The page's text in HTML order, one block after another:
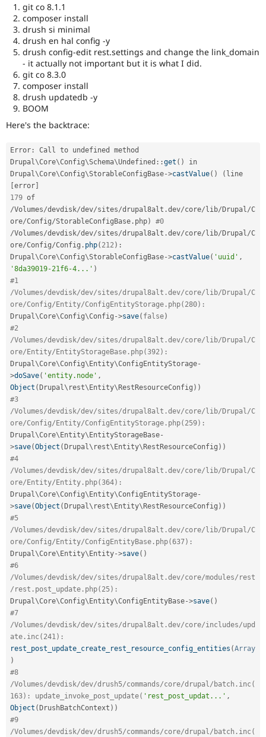
git co 8.1.1
composer install
drush si minimal
drush en hal config -y
drush config-edit rest.settings and change the link_domain
- it actually not important but it is what I did.
git co 8.3.0
composer install
drush updatedb -y
BOOM
Here's the backtrace:
Error :
Drupal\Core\Config\Schema\Undefined ::get ( )
in
Drupal\Core\Config\StorableConfigBase->castValue( ) (
error
179
/Volumes/devdisk/dev/sites/drupal8alt .dev/core/ lib/ Drupal/C
ore/Config/StorableConfigBase . php)
#0
/Volumes/devdisk/dev/sites/drupal8alt .dev/core/ lib/ Drupal/C
ore/Config/Config . php( 212) :
Drupal\Core\Config\StorableConfigBase->castValue( 'uuid' ,
'8da39019-21f6-4...' )
#1
/Volumes/devdisk/dev/sites/drupal8alt.dev/core/lib/Drupal/C
ore/Config/Entity/ConfigEntityStorage.php(280):
Drupal\Core\Config\Config ->save( false)
#2
/Volumes/devdisk/dev/sites/drupal8alt.dev/core/lib/Drupal/C
ore/Entity/EntityStorageBase.php(392):
Drupal\Core\Config\ Entity\ConfigEntityStorage-
>doSave( 'entity.node' ,
Object ( Drupal\ rest\ Entity\ RestResourceConfig ) )
#3
/Volumes/devdisk/dev/sites/drupal8alt.dev/core/lib/Drupal/C
ore/Config/Entity/ConfigEntityStorage.php(259):
Drupal\Core\ Entity\ EntityStorageBase-
>save(Object ( Drupal\ rest\ Entity\ RestResourceConfig ) )
#4
/Volumes/devdisk/dev/sites/drupal8alt.dev/core/lib/Drupal/C
ore/Entity/Entity.php(364):
Drupal\Core\Config\ Entity\ConfigEntityStorage-
>save(Object ( Drupal\ rest\ Entity\ RestResourceConfig ) )
#5
/Volumes/devdisk/dev/sites/drupal8alt.dev/core/lib/Drupal/C
ore/Config/Entity/ConfigEntityBase.php(637):
Drupal\Core\ Entity\ Entity->save( )
#6
/Volumes/devdisk/dev/sites/drupal8alt.dev/core/modules/rest
/rest.post_update.php(25):
Drupal\Core\Config\ Entity\ConfigEntityBase->save( )
#7
/Volumes/devdisk/dev/sites/drupal8alt.dev/core/includes/upd
ate.inc(241):
rest_post_update_create_rest_resource_config_entities (Array
)
#8
/Volumes/devdisk/dev/drush5/commands/core/drupal/batch.inc(
163): update_invoke_post_update( 'rest_post_updat...' ,
Object ( DrushBatchContext ) )
#9
/Volumes/devdisk/dev/drush5/commands/core/drupal/batch.inc(